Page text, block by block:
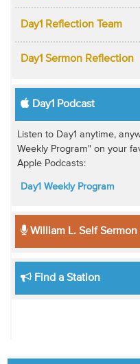
Day1 Reflection Team
Day1 Sermon Reflection
Day1 Podcast
Listen to Day1 anytime,
Weekly Program" on your
Apple Podcasts:
Day1 Weekly Program
William L. Self Sermon
Find a Station